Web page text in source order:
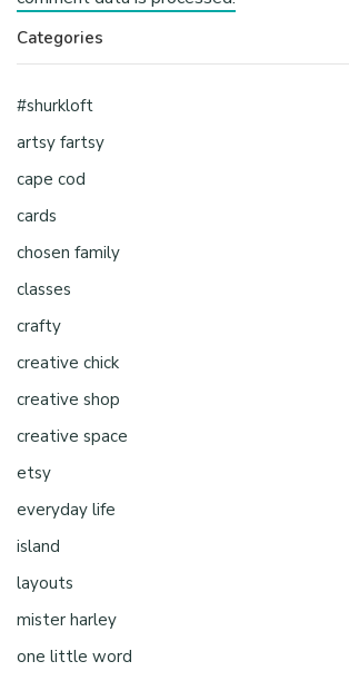
Categories
#shurkloft
artsy fartsy
cape cod
cards
chosen family
classes
crafty
creative chick
creative shop
creative space
etsy
everyday life
island
layouts
mister harley
one little word